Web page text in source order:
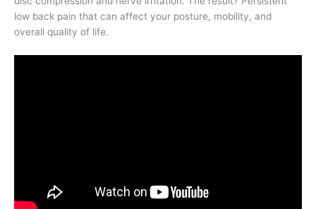
low back pain that can affect your posture, mobility, and
overall quality of life.